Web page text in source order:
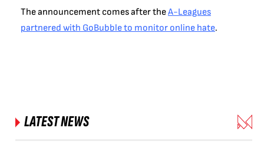
The announcement comes after theA-Leagues
partnered with GoBubble to monitor online hate.
LATEST NEWS